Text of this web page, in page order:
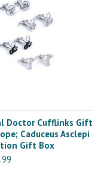
Doctor Cufflinks Gift
Caduceus Asclepi
Gift Box